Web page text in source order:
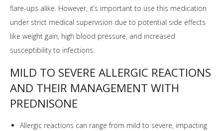
flare-ups alike. However, it’s important to use this medication
under strict medical supervision due to potential side effects
like weight gain, high blood pressure, and increased
susceptibility to infections.
MILD TO SEVERE ALLERGIC REACTIONS
AND THEIR MANAGEMENT WITH
PREDNISONE
Allergic reactions can range from mild to severe, impacting